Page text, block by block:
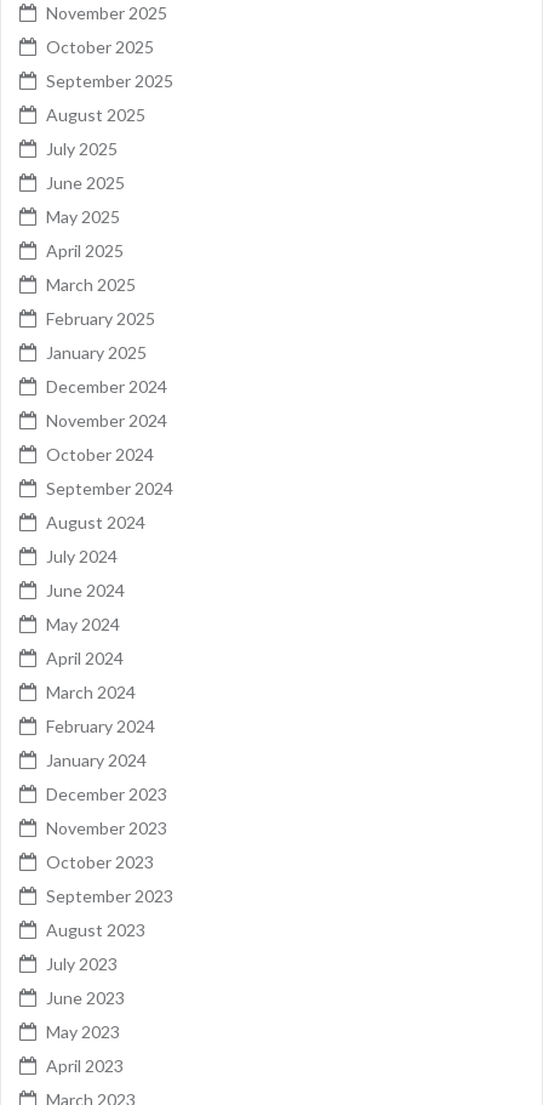
November 2025
October 2025
September 2025
August 2025
July 2025
June 2025
May 2025
April 2025
March 2025
February 2025
January 2025
December 2024
November 2024
October 2024
September 2024
August 2024
July 2024
June 2024
May 2024
April 2024
March 2024
February 2024
January 2024
December 2023
November 2023
October 2023
September 2023
August 2023
July 2023
June 2023
May 2023
April 2023
March 2023